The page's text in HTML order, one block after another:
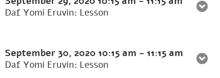
Daf Yomi Eruvin: Lesson
September 30, 2020 10:15 am - 11:15 am
Daf Yomi Eruvin: Lesson